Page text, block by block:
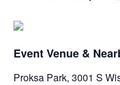
Event Venue &
Proksa Park, 3001 S